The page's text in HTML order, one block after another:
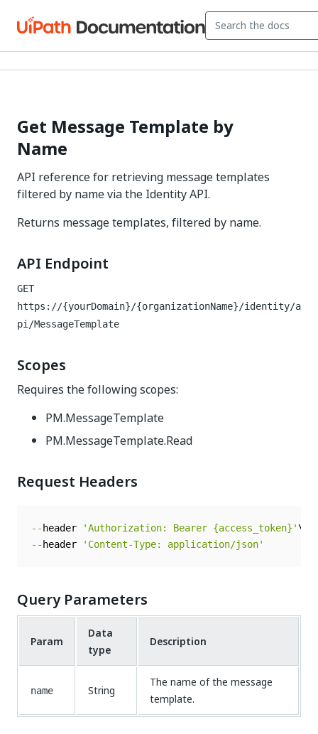
Get Message Template by
Name
API reference for retrieving message templates
filtered by name via the Identity API.
Returns message templates, filtered by name.
API Endpoint
GET
https://{yourDomain}/{organizationName}/identity/a
pi/MessageTemplate
Scopes
Requires the following scopes:
PM.MessageTemplate
PM.MessageTemplate.Read
Request Headers
-- header 'Authorization: Bearer {access_token}'
-- header 'Content-Type: application/json'
Query Parameters
Param
Data
type
Description
name String
The name of the message
template.